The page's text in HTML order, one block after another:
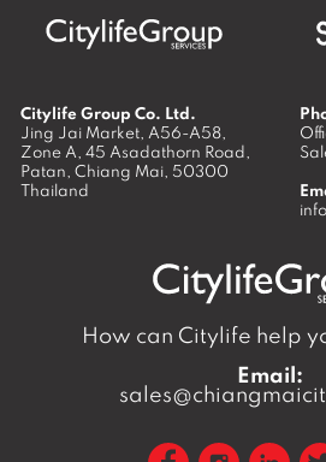
Citylife Group Co. Ltd.
Jing Jai Market, A56-A58,
Zone A, 45 Asadathorn Road,
Patan, Chiang Mai, 50300
Thailand
How can Citylife help
Email: